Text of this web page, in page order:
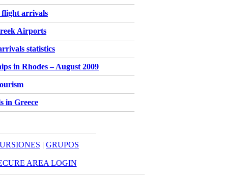
flight arrivals
Airports
statistics
in Rhodes – August 2009
in Greece
| GRUPOS
AREA LOGIN